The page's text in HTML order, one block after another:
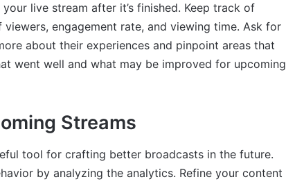
live stream after it’s finished. Keep track of
engagement rate, and viewing time. Ask for
about their experiences and pinpoint areas that
went well and what may be improved for upcoming
Streams
tool for crafting better broadcasts in the future.
by analyzing the analytics. Refine your content